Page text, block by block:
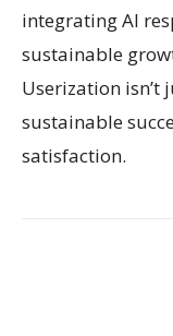
integrating AI
sustainable
Userization isn’t
sustainable
satisfaction.